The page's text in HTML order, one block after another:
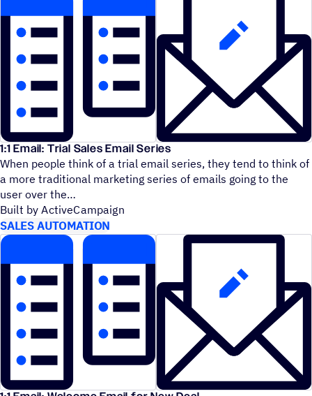
1:1 Email: Trial Sales Email Series
When people think of a trial email series, they tend to think of
a more traditional marketing series of emails going to the
user over the
Built by ActiveCampaign
SALES AUTOMATION